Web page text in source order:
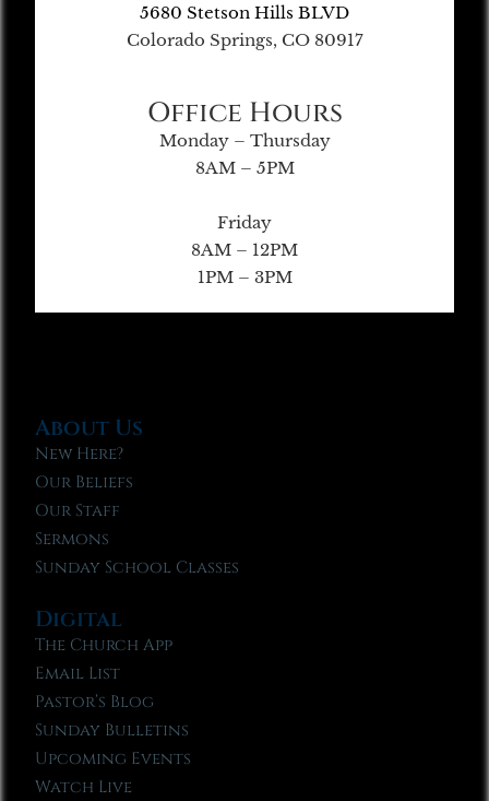
5680 Stetson Hills BLVD
Colorado Springs, CO 80917
Office Hours
Monday – Thursday
8AM – 5PM
Friday
8AM – 12PM
1PM – 3PM
About Us
New Here?
Our Beliefs
Our Staff
Sermons
Sunday School Classes
Digital
The Church App
Email List
Pastor’s Blog
Sunday Bulletins
Upcoming Events
Watch Live